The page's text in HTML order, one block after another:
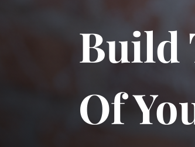
Build
Of